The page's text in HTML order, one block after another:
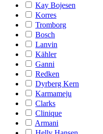
Kay Bojesen
Korres
Tromborg
Bosch
Lanvin
Kähler
Ganni
Redken
Dyrberg Kern
Karmameju
Clarks
Clinique
Armani